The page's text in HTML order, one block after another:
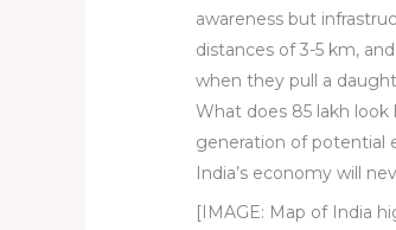
awareness but
distances of 3-5 km,
when they pull a
What does 85 lakh look
generation of potential
India’s economy will
[IMAGE: Map of India